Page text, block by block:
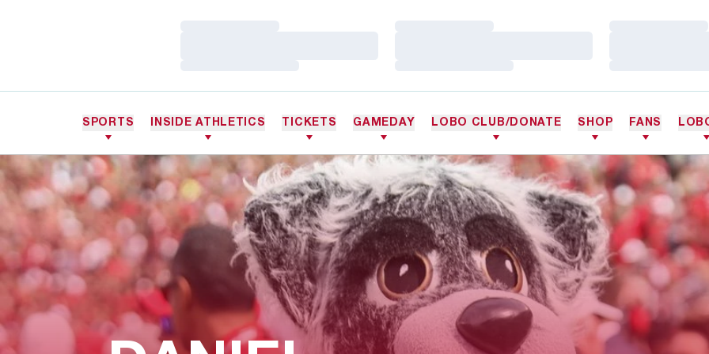
SPORTS INSIDE ATHLETICS TICKETS GAMEDAY LOBO CLUB/DONATE SHOP FANS